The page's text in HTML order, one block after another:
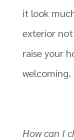
it look
exterior
raise your
welcoming.
How can I